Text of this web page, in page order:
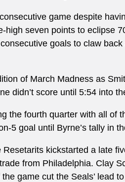
game despite
high seven points to eclipse
goals to claw
of March Madness as
didn’t score until 5:54 into
the fourth quarter with all of
5 goal until Byrne’s tally in
Resetarits kickstarted a late
from Philadelphia. Clay
game cut the Seals’ lead